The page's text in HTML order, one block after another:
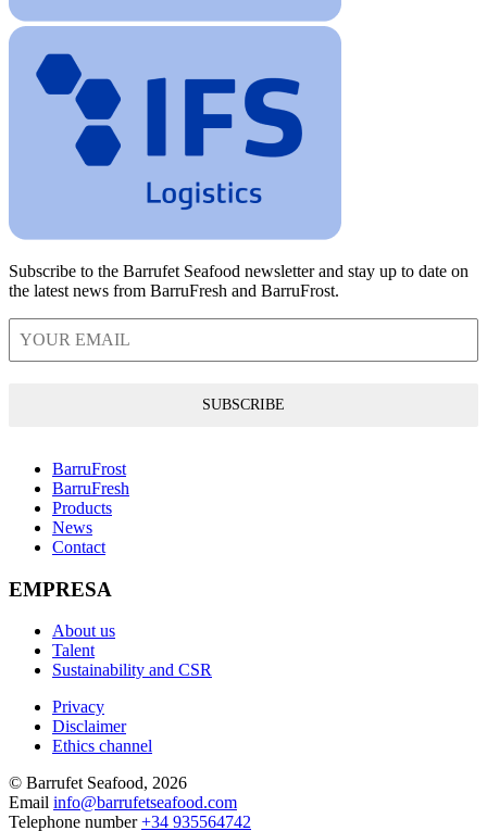
Subscribe to the Barrufet Seafood newsletter and stay up to date on
the latest news from BarruFresh and BarruFrost.
SUBSCRIBE
BarruFrost
BarruFresh
Products
News
Contact
EMPRESA
About us
Talent
Sustainability and CSR
Privacy
Disclaimer
Ethics channel
© Barrufet Seafood, 2026
Email info@barrufetseafood.com
Telephone number +34 935564742